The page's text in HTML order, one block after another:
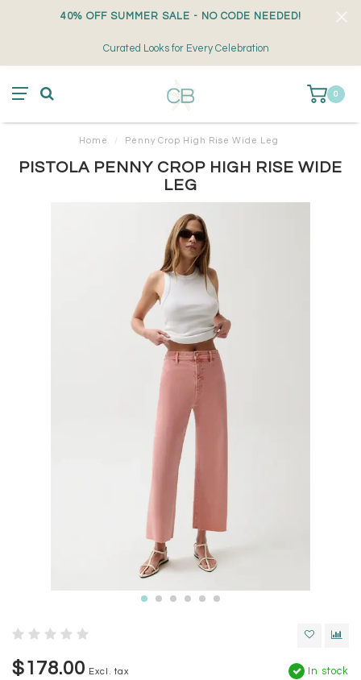
40% OFF SUMMER SALE - NO CODE NEEDED!
Curated Looks for Every Celebration
0
Home / Penny Crop High Rise Wide Leg
PISTOLA PENNY CROP HIGH RISE WIDE
LEG
$178.00 Excl. tax In stock